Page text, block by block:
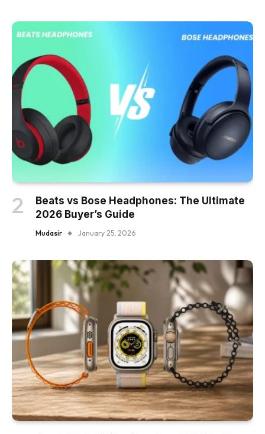
Beats vs Bose Headphones: The Ultimate
2026 Buyer’s Guide
Mudasir January 25, 2026